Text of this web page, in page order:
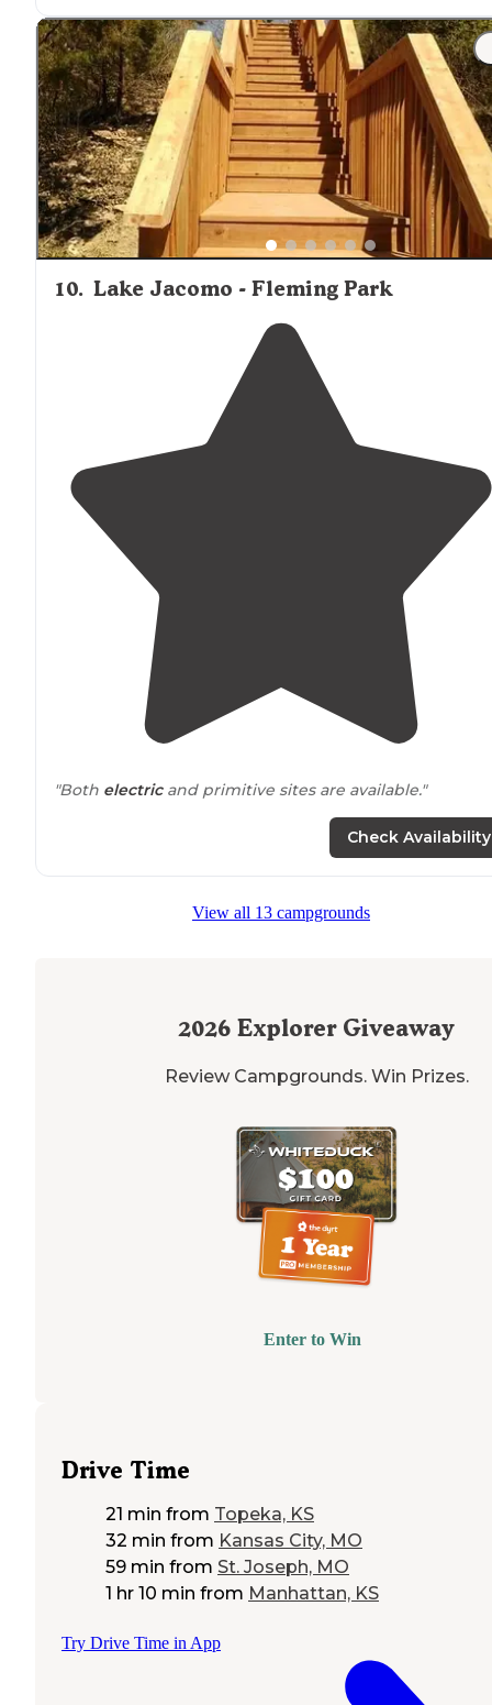
26 electric ($16)
3 primitive ($12)
boat ramp
dump station
shower-houses
playground
all sites are on a first come first serve basis
open from 1 May until"
10. Lake Jacomo - Fleming Park
"Both electricand primitive sites are available."
were very friendly from start to finish. Our
was perfect for our 32 foot travel trailer. Our site was
shaded. as were many others on the campground."
Check Availability
View all 13 campgrounds
2026 Explorer Giveaway
Review Campgrounds. Win Prizes.
Enter to Win
Drive Time
21 min from Topeka, KS
32 min from Kansas City, MO
59 min from St. Joseph, MO
1 hr 10 min from Manhattan, KS
Try Drive Time in App